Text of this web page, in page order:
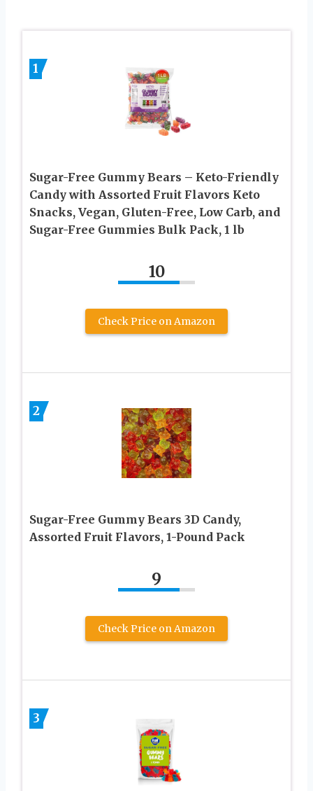
1
Sugar-Free Gummy Bears – Keto-Friendly
Candy with Assorted Fruit Flavors Keto
Snacks, Vegan, Gluten-Free, Low Carb, and
Sugar-Free Gummies Bulk Pack, 1 lb
10
Check Price on Amazon
2
Sugar-Free Gummy Bears 3D Candy,
Assorted Fruit Flavors, 1-Pound Pack
9
Check Price on Amazon
3